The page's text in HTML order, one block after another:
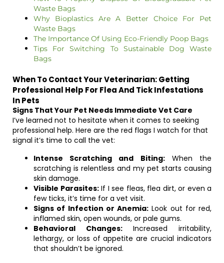
Waste Bags
Why Bioplastics Are A Better Choice For Pet
Waste Bags
The Importance Of Using Eco-Friendly Poop Bags
Tips For Switching To Sustainable Dog Waste
Bags
When To Contact Your Veterinarian: Getting
Professional Help For Flea And Tick Infestations
In Pets
Signs That Your Pet Needs Immediate Vet Care
I’ve learned not to hesitate when it comes to seeking
professional help. Here are the red flags I watch for that
signal it’s time to call the vet:
Intense Scratching and Biting:When the
scratching is relentless and my pet starts causing
skin damage.
Visible Parasites:If I see fleas, flea dirt, or even a
few ticks, it’s time for a vet visit.
Signs of Infection or Anemia: Look out for red,
inflamed skin, open wounds, or pale gums.
Behavioral Changes:Increased irritability,
lethargy, or loss of appetite are crucial indicators
that shouldn’t be ignored.